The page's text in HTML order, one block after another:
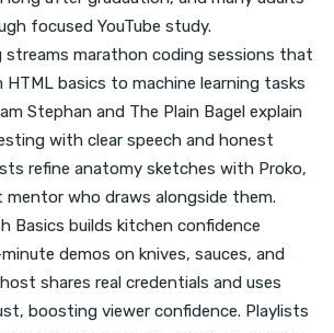
focused YouTube study.
streams marathon coding sessions that
HTML basics to machine learning tasks
Stephan and The Plain Bagel explain
with clear speech and honest
refine anatomy sketches with Proko,
who draws alongside them.
Basics builds kitchen confidence
demos on knives, sauces, and
shares real credentials and uses
boosting viewer confidence. Playlists